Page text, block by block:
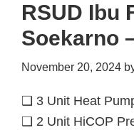
RSUD Ibu
Soekarno
November 20, 2024
❑ 3 Unit Heat
❑ 2 Unit HiCOP